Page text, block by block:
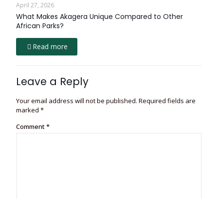
April 27, 2026
What Makes Akagera Unique Compared to Other
African Parks?
Read more
Leave a Reply
Your email address will not be published. Required fields are
marked *
Comment*